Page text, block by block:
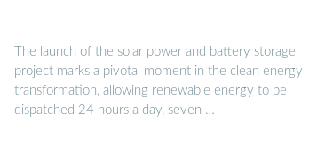
The launch of the solar power and battery storage
project marks a pivotal moment in the clean energy
transformation, allowing renewable energy to be
dispatched 24 hours a day, seven …